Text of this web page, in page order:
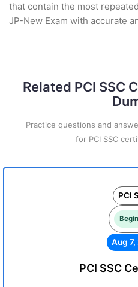
that contain the most
JP-New Exam with accurate
Related PCI SSC
Practice questions and
for PCI SSC
PCI
Aug 7,
PCI SSC